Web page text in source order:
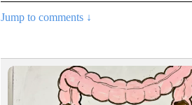
Jump to comments ↓